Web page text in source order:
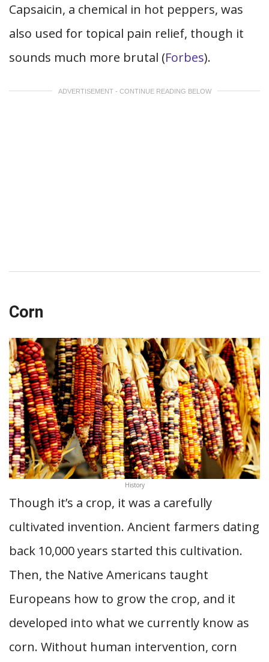
Capsaicin, a chemical in hot peppers, was
also used for topical pain relief, though it
sounds much more brutal (Forbes).
ADVERTISEMENT - CONTINUE READING BELOW
Corn
History
Though it’s a crop, it was a carefully
cultivated invention. Ancient farmers dating
back 10,000 years started this cultivation.
Then, the Native Americans taught
Europeans how to grow the crop, and it
developed into what we currently know as
corn. Without human intervention, corn